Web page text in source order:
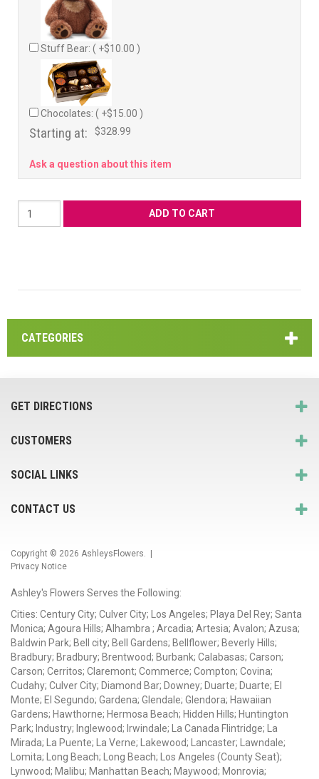
Stuff Bear: ( +$10.00 )
Chocolates: ( +$15.00 )
Starting at: $328.99
Ask a question about this item
CATEGORIES
GET DIRECTIONS
CUSTOMERS
SOCIAL LINKS
CONTACT US
Copyright © 2026 AshleysFlowers. |
Privacy Notice
Ashley's Flowers Serves the Following:
Cities: Century City; Culver City; Los Angeles; Playa Del Rey; Santa
Monica; Agoura Hills; Alhambra ; Arcadia; Artesia; Avalon; Azusa;
Baldwin Park; Bell city; Bell Gardens; Bellflower; Beverly Hills;
Bradbury; Bradbury; Brentwood; Burbank; Calabasas; Carson;
Carson; Cerritos; Claremont; Commerce; Compton; Covina;
Cudahy; Culver City; Diamond Bar; Downey; Duarte; Duarte; El
Monte; El Segundo; Gardena; Glendale; Glendora; Hawaiian
Gardens; Hawthorne; Hermosa Beach; Hidden Hills; Huntington
Park; Industry; Inglewood; Irwindale; La Canada Flintridge; La
Mirada; La Puente; La Verne; Lakewood; Lancaster; Lawndale;
Lomita; Long Beach; Long Beach; Los Angeles (County Seat);
Lynwood; Malibu; Manhattan Beach; Maywood; Monrovia;